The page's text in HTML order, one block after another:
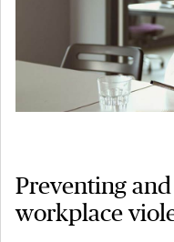
Preventing
workplace